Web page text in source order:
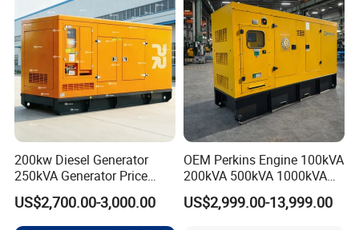
200kw Diesel Generator
250kVA Generator Price
Engine Genset Diesel
Generator
US$2,700.00-3,000.00
OEM Perkins Engine 100kVA
200kVA 500kVA 1000kVA
Silent Power Diesel
Generator
US$2,999.00-13,999.00